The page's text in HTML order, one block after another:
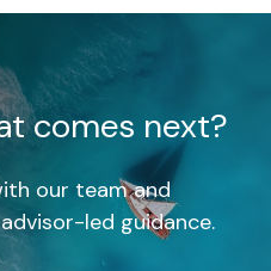
comes next?
our team and
led guidance.